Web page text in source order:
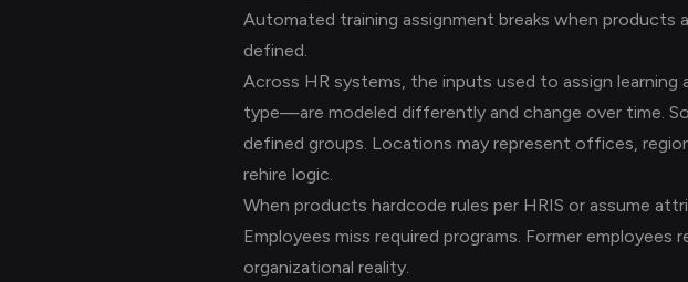
Automated training assignment breaks when products
defined.
Across HR systems, the inputs used to assign
type—are modeled differently and change over time.
defined groups. Locations may represent offices,
rehire logic.
When products hardcode rules per HRIS or assume
Employees miss required programs. Former
organizational reality.